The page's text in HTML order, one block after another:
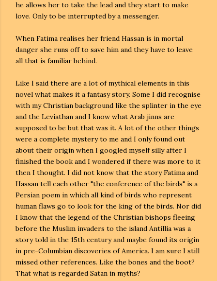
he allows her to take the lead and they start to make
love. Only to be interrupted by a messenger.
When Fatima realises her friend Hassan is in mortal
danger she runs off to save him and they have to leave
all that is familiar behind.
Like I said there are a lot of mythical elements in this
novel what makes it a fantasy story. Some I did recognise
with my Christian background like the splinter in the eye
and the Leviathan and I know what Arab jinns are
supposed to be but that was it. A lot of the other things
were a complete mystery to me and I only found out
about their origin when I googled myself silly after I
finished the book and I wondered if there was more to it
then I thought. I did not know that the story Fatima and
Hassan tell each other "the conference of the birds" is a
Persian poem in which all kind of birds who represent
human flaws go to look for the king of the birds. Nor did
I know that the legend of the Christian bishops fleeing
before the Muslim invaders to the island Antillia was a
story told in the 15th century and maybe found its origin
in pre-Columbian discoveries of America. I am sure I still
missed other references. Like the bones and the boot?
That what is regarded Satan in myths?